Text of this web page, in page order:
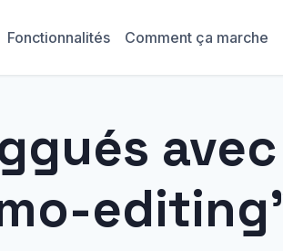
Fonctionnalités Comment ça marche